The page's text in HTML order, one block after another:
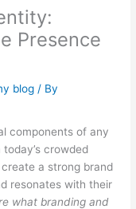
Presence
blog / By
components of any
crowded
a strong brand
resonates with their
what branding and